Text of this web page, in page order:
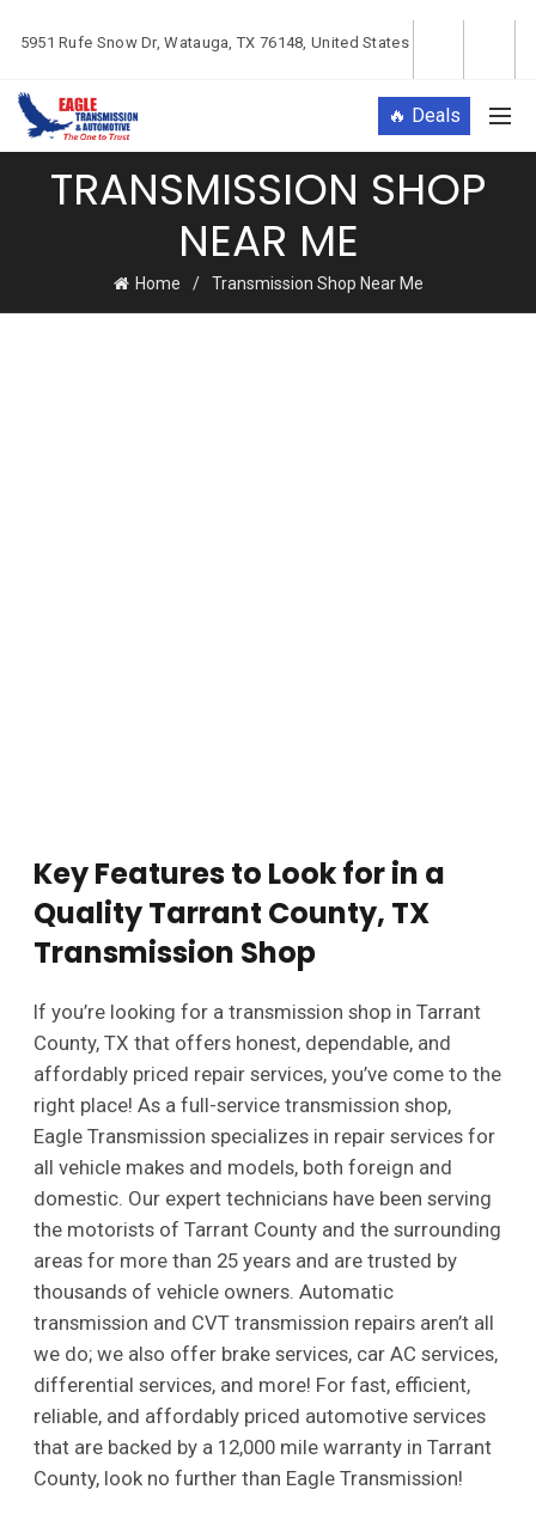
5951 Rufe Snow Dr, Watauga, TX 76148, United States
🔥 Deals
TRANSMISSION SHOP
NEAR ME
Home Transmission Shop Near Me
Key Features to Look for in a
Quality Tarrant County, TX
Transmission Shop
If you’re looking for a transmission shop in Tarrant
County, TX that offers honest, dependable, and
affordably priced repair services, you’ve come to the
right place! As a full-service transmission shop,
Eagle Transmission specializes in repair services for
all vehicle makes and models, both foreign and
domestic. Our expert technicians have been serving
the motorists of Tarrant County and the surrounding
areas for more than 25 years and are trusted by
thousands of vehicle owners. Automatic
transmission and CVT transmission repairs aren’t all
we do; we also offer brake services, car AC services,
differential services, and more! For fast, efficient,
reliable, and affordably priced automotive services
that are backed by a 12,000 mile warranty in Tarrant
County, look no further than Eagle Transmission!